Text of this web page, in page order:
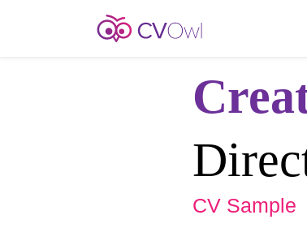
CV Sample